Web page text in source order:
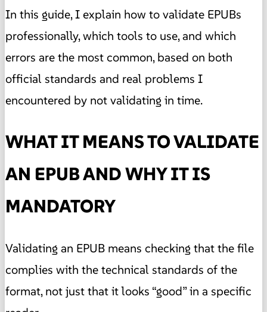
In this guide, I explain how to validate EPUBs
professionally, which tools to use, and which
errors are the most common, based on both
official standards and real problems I
encountered by not validating in time.
WHAT IT MEANS TO VALIDATE
AN EPUB AND WHY IT IS
MANDATORY
Validating an EPUB means checking that the file
complies with the technical standards of the
format, not just that it looks “good” in a specific